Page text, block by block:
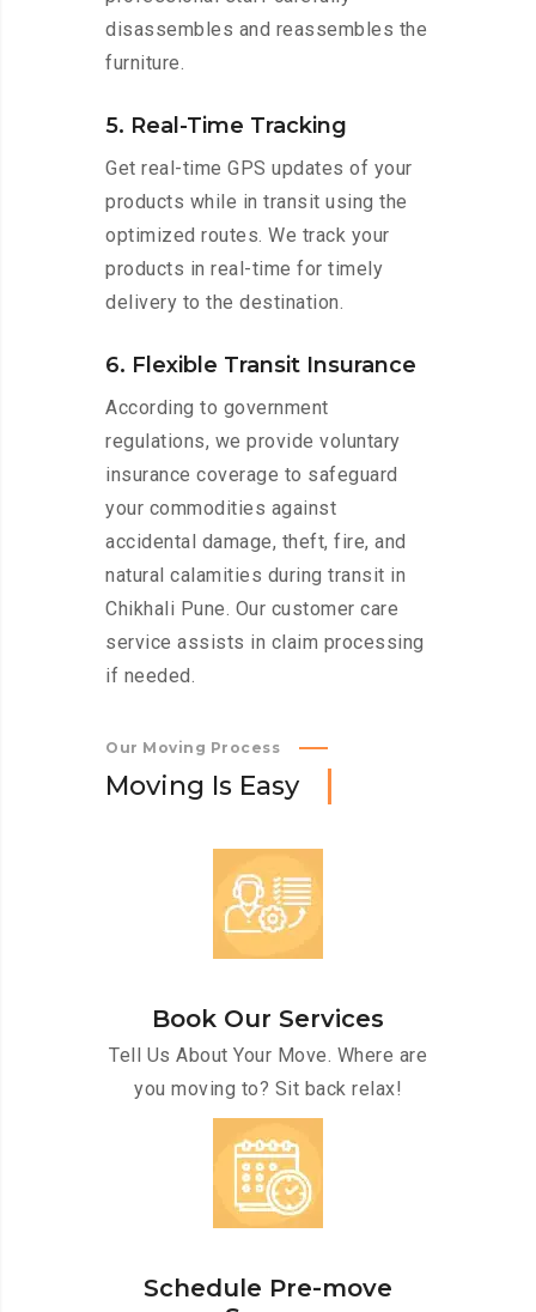
disassembles and reassembles the
furniture.
5. Real-Time Tracking
Get real-time GPS updates of your
products while in transit using the
optimized routes. We track your
products in real-time for timely
delivery to the destination.
6. Flexible Transit Insurance
According to government
regulations, we provide voluntary
insurance coverage to safeguard
your commodities against
accidental damage, theft, fire, and
natural calamities during transit in
Chikhali Pune. Our customer care
service assists in claim processing
if needed.
Our Moving Process
Moving Is Easy
Book Our Services
Tell Us About Your Move. Where are
you moving to? Sit back relax!
Schedule Pre-move